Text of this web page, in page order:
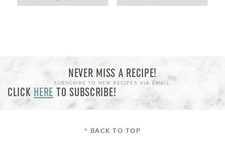
NEVER MISS A RECIPE!
SUBSCRIBE TO NEW RECIPES VIA EMAIL:
CLICK HERE TO SUBSCRIBE!
^ BACK TO TOP